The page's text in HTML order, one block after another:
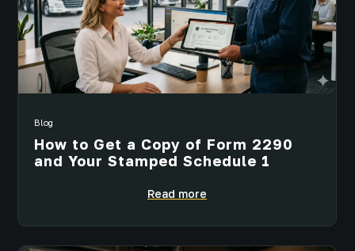
Blog
How to Get a Copy of Form 2290
and Your Stamped Schedule 1
Read more